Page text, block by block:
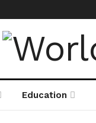
Education